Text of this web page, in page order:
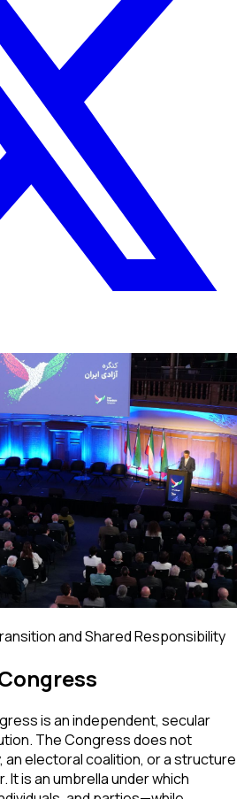
and Shared Responsibility
is an independent, secular
The Congress does not
an electoral coalition, or a structure
It is an umbrella under which